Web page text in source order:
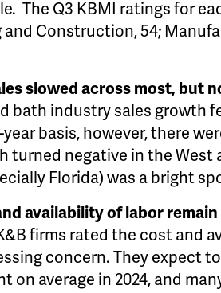
The Q3 KBMI ratings for
and Construction, 54;
slowed across most, but
bath industry sales growth
year basis, however, there
turned negative in the West
Florida) was a bright
availability of labor remain
firms rated the cost and
concern. They expect
on average in 2024, and